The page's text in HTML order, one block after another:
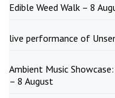
Edible Weed Walk – 8
live performance of
Ambient Music
– 8 August